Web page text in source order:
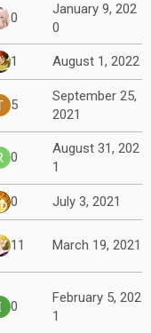
0
January 9, 202
0
1 August 1, 2022
5
September 25,
2021
0
August 31, 202
1
0 July 3, 2021
11 March 19, 2021
0
February 5, 202
1